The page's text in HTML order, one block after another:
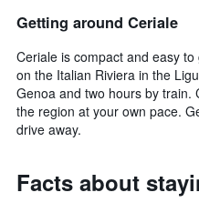
Getting around Ceriale
Ceriale is compact and easy
on the Italian Riviera in the
Genoa and two hours by train.
the region at your own pace.
drive away.
Facts about